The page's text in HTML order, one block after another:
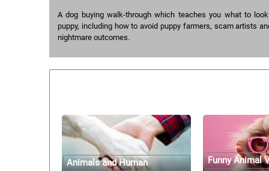
A dog buying walk-through which teaches you what to
puppy, including how to avoid puppy farmers, scam artists
nightmare outcomes.
Animals and Human Funny Animal